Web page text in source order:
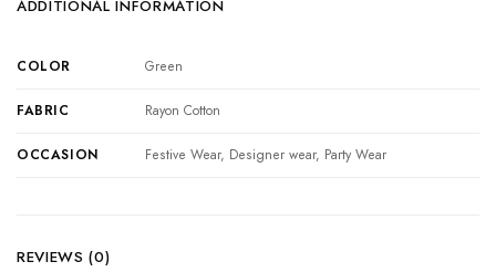
ADDITIONAL INFORMATION
COLOR Green
FABRIC Rayon Cotton
OCCASION Festive Wear, Designer wear, Party Wear
REVIEWS (0)